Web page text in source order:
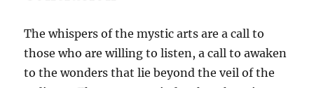
The whispers of the mystic arts are a call to
those who are willing to listen, a call to awaken
to the wonders that lie beyond the veil of the